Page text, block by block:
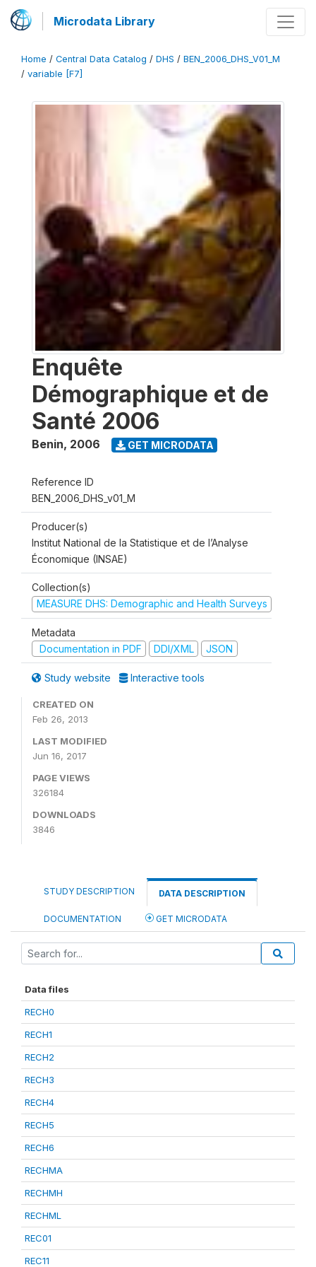
Microdata Library
Home / Central Data Catalog / DHS / BEN_2006_DHS_V01_M
/ variable [F7]
Enquête
Démographique et de
Santé 2006
Benin, 2006 GET MICRODATA
Reference ID
BEN_2006_DHS_v01_M
Producer(s)
Institut National de la Statistique et de l’Analyse
Économique (INSAE)
Collection(s)
MEASURE DHS: Demographic and Health Surveys
Metadata
Documentation in PDF
DDI/XML JSON
Study website Interactive tools
CREATED ON
Feb 26, 2013
LAST MODIFIED
Jun 16, 2017
PAGE VIEWS
326184
DOWNLOADS
3846
STUDY DESCRIPTION DATA DESCRIPTION
DOCUMENTATION GET MICRODATA
Data files
RECH0
RECH1
RECH2
RECH3
RECH4
RECH5
RECH6
RECHMA
RECHMH
RECHML
REC01
REC11